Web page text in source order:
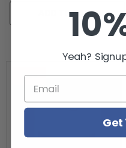
ADD TO CART
Sale
Yeah?
Get